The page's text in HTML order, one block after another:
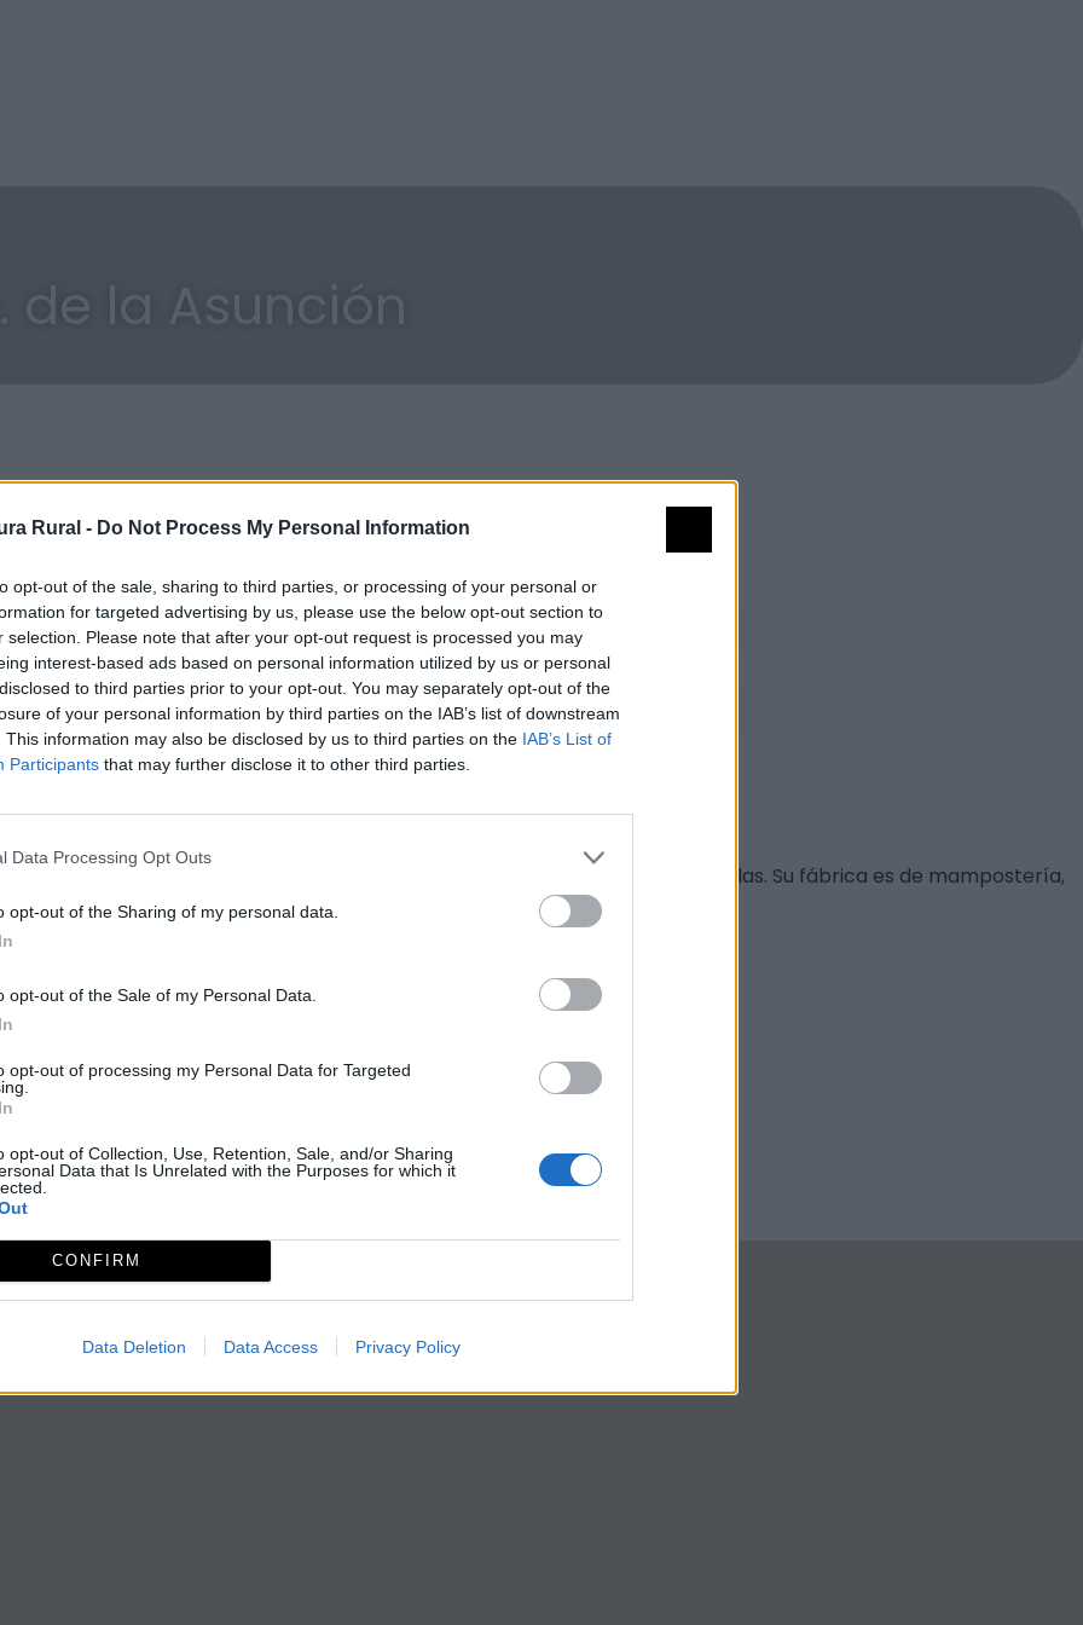
Rural - Do Not Process My Personal Information
opt-out of the sale, sharing to third parties, or processing of your personal or
for targeted advertising by us, please use the below opt-out section to
selection. Please note that after your opt-out request is processed you may
interest-based ads based on personal information utilized by us or personal
to third parties prior to your opt-out. You may separately opt-out of the
of your personal information by third parties on the IAB’s list of downstream
This information may also be disclosed by us to third parties on the IAB’s List of
Participants that may further disclose it to other third parties.
Data Processing Opt Outs
opt-out of the Sharing of my personal data.
opt-out of the Sale of my Personal Data.
opt-out of processing my Personal Data for Targeted
opt-out of Collection, Use, Retention, Sale, and/or Sharing
Data that Is Unrelated with the Purposes for which it
CONFIRM
Data Deletion Data Access Privacy Policy
de la Asunción
Iglesia
del siglo XVI, con portada gótica de carácter popular, decorada con bolas. Su fábrica es de mampostería,
bóveda de crucería de su ábside.